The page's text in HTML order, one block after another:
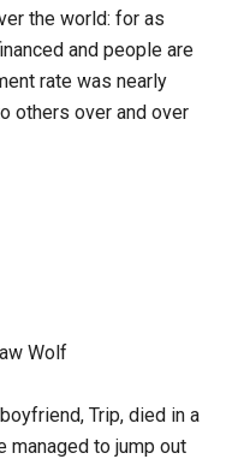
the world: for as
and people are
rate was nearly
others over and over
Wolf
Trip, died in a
managed to jump out